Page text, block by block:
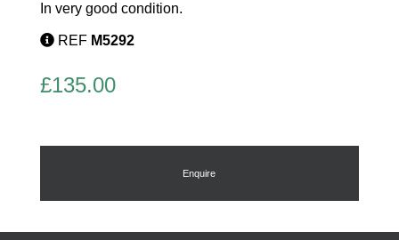
In very good condition.
REF M5292
£135.00
Enquire